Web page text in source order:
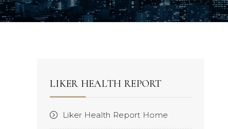
LIKER HEALTH REPORT
Liker Health Report Home